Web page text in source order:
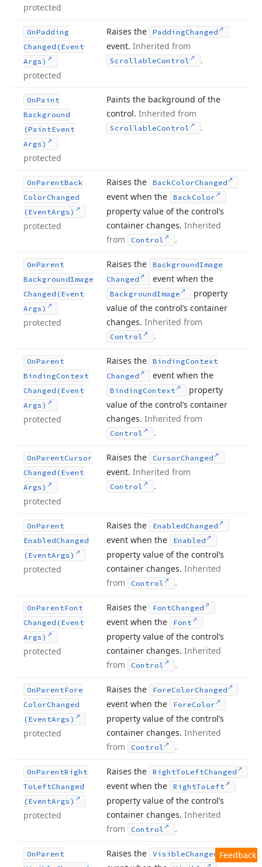
protected
OnPadding
Changed (Event
Args)
protected
Raises the PaddingChanged
event. Inherited from
ScrollableControl .
OnPaint
Background
(PaintEvent
Args)
protected
Paints the background of the
control. Inherited from
ScrollableControl .
OnParentBack
ColorChanged
(EventArgs)
protected
Raises the BackColorChanged
event when the BackColor
property value of the control’s
container changes. Inherited
from
Control .
OnParent
BackgroundImage
Changed (Event
Args)
protected
Raises the BackgroundImage
Changed
event when the
BackgroundImage
property
value of the control’s container
changes. Inherited from
Control .
OnParent
BindingContext
Changed (Event
Args)
protected
Raises the BindingContext
Changed
event when the
BindingContext
property
value of the control’s container
changes. Inherited from
Control .
OnParentCursor
Changed (Event
Args)
protected
Raises the CursorChanged
event. Inherited from
Control .
OnParent
EnabledChanged
(EventArgs)
protected
Raises the EnabledChanged
event when the Enabled
property value of the control’s
container changes. Inherited
from
Control .
OnParentFont
Changed (Event
Args)
protected
Raises the FontChanged
event when the Font
property value of the control’s
container changes. Inherited
from
Control .
OnParentFore
ColorChanged
(EventArgs)
protected
Raises the ForeColorChanged
event when the ForeColor
property value of the control’s
container changes. Inherited
from
Control .
OnParentRight
ToLeftChanged
(EventArgs)
protected
Raises the RightToLeftChanged
event when the RightToLeft
property value of the control’s
container changes. Inherited
from
Control .
OnParent
Raises the VisibleChanged Feedback